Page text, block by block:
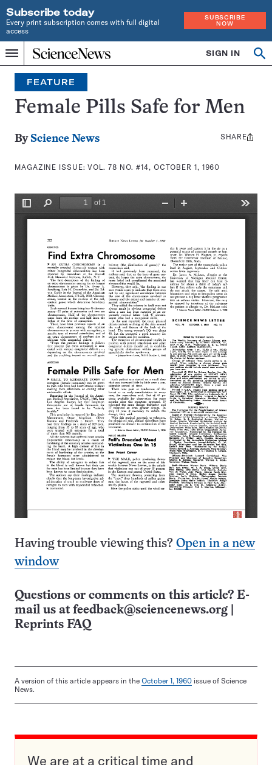
Subscribe today
Every print subscription comes with full digital
access
SUBSCRIBE
NOW
Menu
Home
INDEPENDENT
JOURNALISM
SINCE
1921
SIGN IN
Search
FEATURE
Female Pills Safe for Men
By Science News
MAGAZINE ISSUE:VOL. 78 NO. #14, OCTOBER 1, 1960
Share
SHARE
Having trouble viewing this? Open in a new
window
Questions or comments on this article? E-
mail us at feedback@sciencenews.org
Reprints FAQ
A version of this article appears in the October 1, 1960 issue of Science
News.
We are at a critical time and